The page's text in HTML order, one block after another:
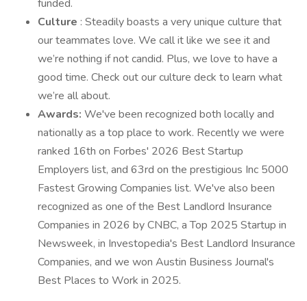
funded.
Culture : Steadily boasts a very unique culture that
our teammates love. We call it like we see it and
we’re nothing if not candid. Plus, we love to have a
good time. Check out our culture deck to learn what
we’re all about.
Awards: We've been recognized both locally and
nationally as a top place to work. Recently we were
ranked 16th on Forbes' 2026 Best Startup
Employers list, and 63rd on the prestigious Inc 5000
Fastest Growing Companies list. We've also been
recognized as one of the Best Landlord Insurance
Companies in 2026 by CNBC, a Top 2025 Startup in
Newsweek, in Investopedia's Best Landlord Insurance
Companies, and we won Austin Business Journal's
Best Places to Work in 2025.